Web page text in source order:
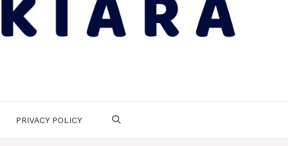
PRIVACY POLICY